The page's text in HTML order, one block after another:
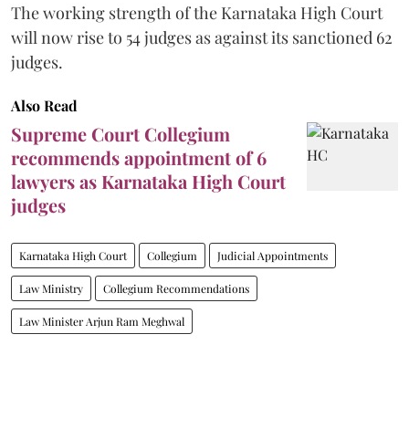
The working strength of the Karnataka High Court
will now rise to 54 judges as against its sanctioned 62
judges.
Also Read
Supreme Court Collegium
recommends appointment of 6
lawyers as Karnataka High Court
judges
Karnataka High Court Collegium Judicial Appointments
Law Ministry Collegium Recommendations
Law Minister Arjun Ram Meghwal